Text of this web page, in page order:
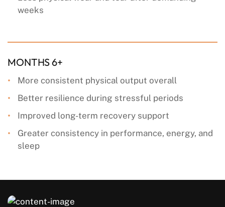
weeks
MONTHS 6+
More consistent physical output overall
Better resilience during stressful periods
Improved long-term recovery support
Greater consistency in performance, energy, and
sleep